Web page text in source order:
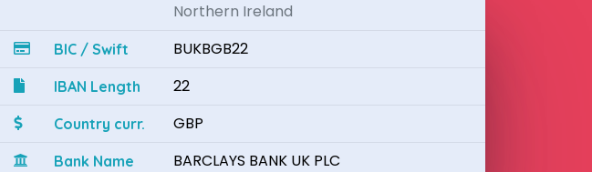
Northern Ireland
BIC / Swift BUKBGB22
IBAN Length 22
Country curr. GBP
Bank Name BARCLAYS BANK UK PLC